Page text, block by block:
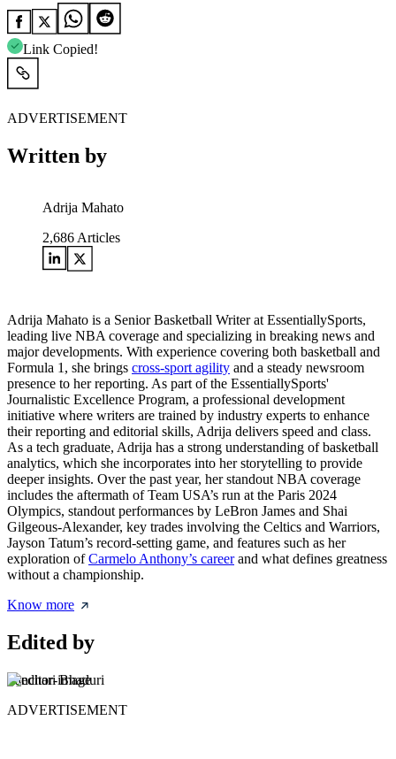
Link Copied!
ADVERTISEMENT
Written by
Adrija Mahato
2,686 Articles
Adrija Mahato is a Senior Basketball Writer at EssentiallySports,
leading live NBA coverage and specializing in breaking news and
major developments. With experience covering both basketball and
Formula 1, she brings cross-sport agility and a steady newsroom
presence to her reporting. As part of the EssentiallySports'
Journalistic Excellence Program, a professional development
initiative where writers are trained by industry experts to enhance
their reporting and editorial skills, Adrija delivers speed and class.
As a tech graduate, Adrija has a strong understanding of basketball
analytics, which she incorporates into her storytelling to provide
deeper insights. Over the past year, her standout NBA coverage
includes the aftermath of Team USA’s run at the Paris 2024
Olympics, standout performances by LeBron James and Shai
Gilgeous-Alexander, key trades involving the Celtics and Warriors,
Jayson Tatum’s record-setting game, and features such as her
exploration ofCarmelo Anthony’s careerand what defines greatness
without a championship.
Know more
Edited by
Sanchari Bhaduri
ADVERTISEMENT